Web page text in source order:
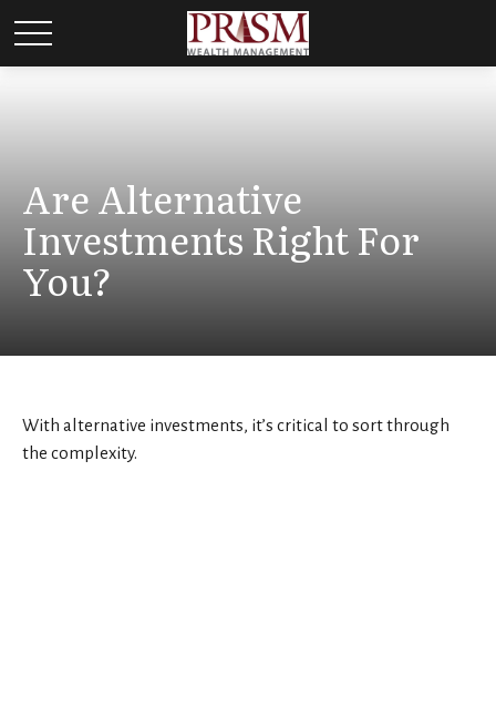
Are Alternative
Investments Right For
You?
With alternative investments, it’s critical to sort through
the complexity.